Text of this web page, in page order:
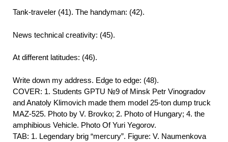
Tank-traveler (41). The handyman: (42).
News technical creativity: (45).
At different latitudes: (46).
Write down my address. Edge to edge: (48).
COVER: 1. Students GPTU №9 of Minsk Petr Vinogradov
and Anatoly Klimovich made them model 25-ton dump truck
MAZ-525. Photo by V. Brovko; 2. Photo of Hungary; 4. the
amphibious Vehicle. Photo Of Yuri Yegorov.
TAB: 1. Legendary brig “mercury”. Figure: V. Naumenkova